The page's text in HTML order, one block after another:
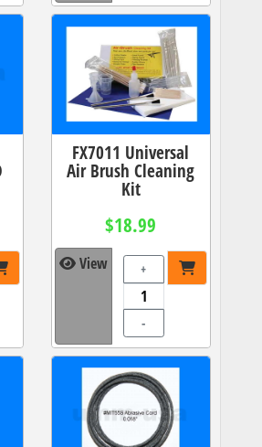
FX7011 Universal
Air Brush Cleaning
Kit
$18.99
View +
-